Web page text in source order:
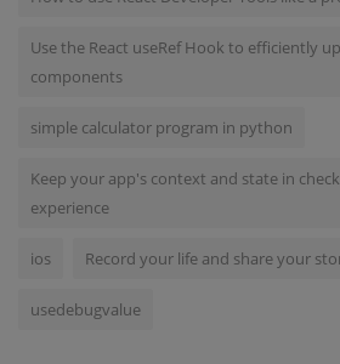
Use the React useRef Hook to efficiently
components
simple calculator program in python
Keep your app's context and state in
experience
ios Record your life and share your
usedebugvalue